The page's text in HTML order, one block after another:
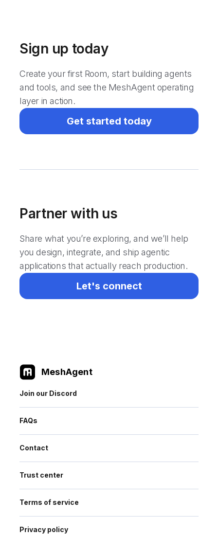
Sign up today
Create your first Room, start building agents
and tools, and see the MeshAgent operating
layer in action.
Get started today
Partner with us
Share what you’re exploring, and we’ll help
you design, integrate, and ship agentic
applications that actually reach production.
Let's connect
MeshAgent
Join our Discord
FAQs
Contact
Trust center
Terms of service
Privacy policy